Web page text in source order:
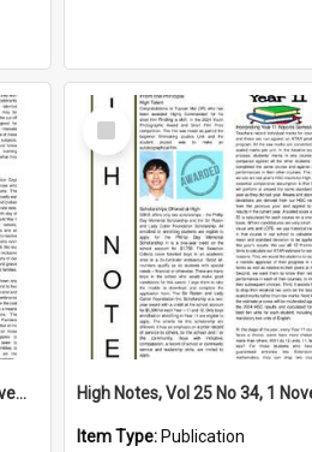
High Notes, Vol 25 No 35, 8 November 2024
Select
Item
Item Type: Publication